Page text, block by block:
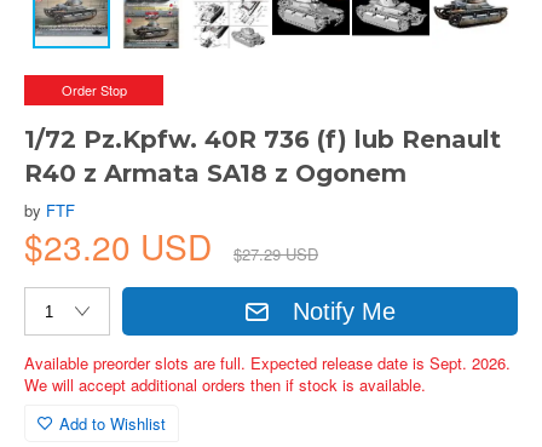
Order Stop
1/72 Pz.Kpfw. 40R 736 (f) lub Renault
R40 z Armata SA18 z Ogonem
by FTF
$23.20 USD $27.29 USD
Notify Me
Available preorder slots are full. Expected release date is Sept. 2026.
We will accept additional orders then if stock is available.
Add to Wishlist